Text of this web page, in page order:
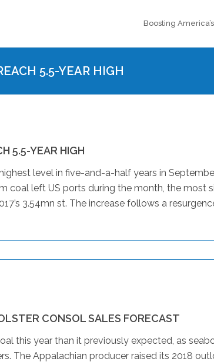
Boosting
5.5-YEAR HIGH
5.5-YEAR HIGH
level in five-and-a-half years in
coal left US ports during the month, the most
3.54mn st. The increase follows a
CONSOL SALES FORECAST
this year than it previously expected, as
The Appalachian producer raised its 2018